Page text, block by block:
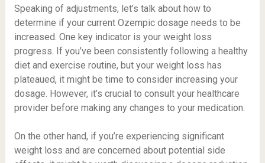
Speaking of adjustments, let’s talk about how to
determine if your current Ozempic dosage needs to be
increased. One key indicator is your weight loss
progress. If you’ve been consistently following a healthy
diet and exercise routine, but your weight loss has
plateaued, it might be time to consider increasing your
dosage. However, it’s crucial to consult your healthcare
provider before making any changes to your medication.
On the other hand, if you’re experiencing significant
weight loss and are concerned about potential side